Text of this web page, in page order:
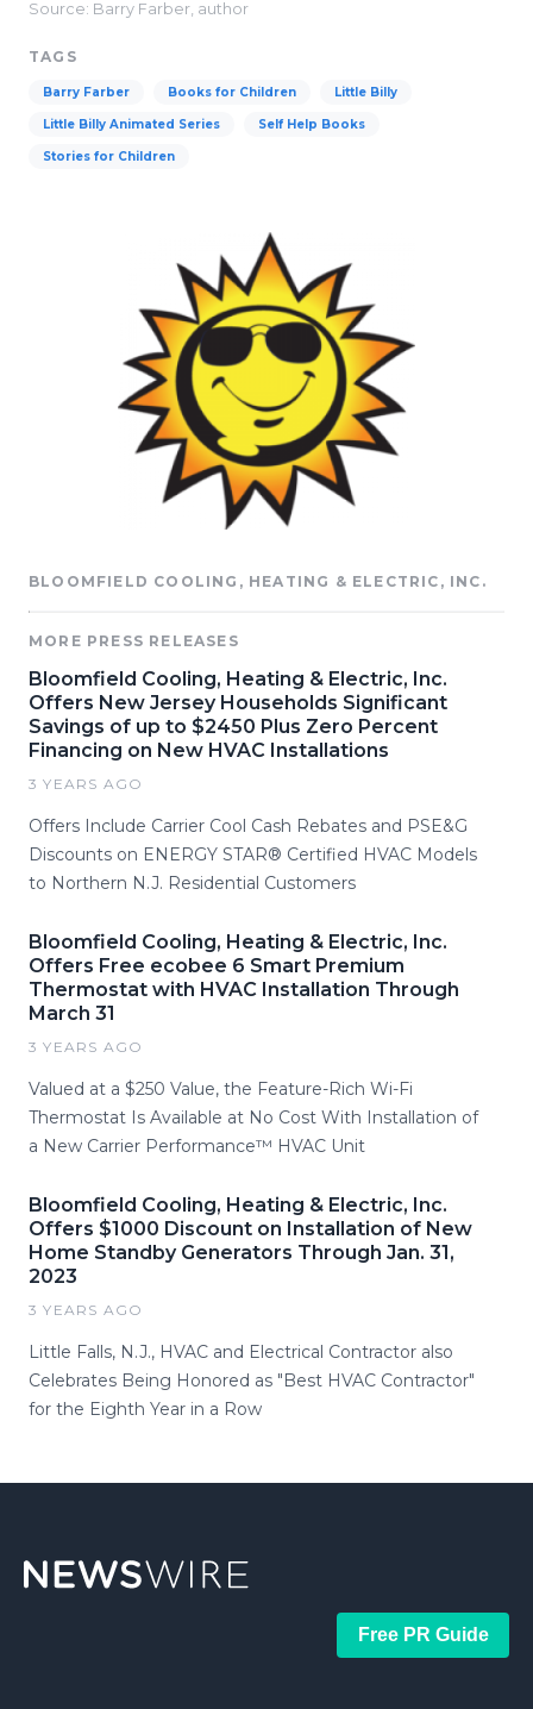
Source: Barry Farber, author
TAGS
Barry Farber Books for Children Little Billy
Little Billy Animated Series Self Help Books
Stories for Children
BLOOMFIELD COOLING, HEATING & ELECTRIC, INC.
MORE PRESS RELEASES
Bloomfield Cooling, Heating & Electric, Inc.
Offers New Jersey Households Significant
Savings of up to $2450 Plus Zero Percent
Financing on New HVAC Installations
3 YEARS AGO
Offers Include Carrier Cool Cash Rebates and PSE&G
Discounts on ENERGY STAR® Certified HVAC Models
to Northern N.J. Residential Customers
Bloomfield Cooling, Heating & Electric, Inc.
Offers Free ecobee 6 Smart Premium
Thermostat with HVAC Installation Through
March 31
3 YEARS AGO
Valued at a $250 Value, the Feature-Rich Wi-Fi
Thermostat Is Available at No Cost With Installation of
a New Carrier Performance™ HVAC Unit
Bloomfield Cooling, Heating & Electric, Inc.
Offers $1000 Discount on Installation of New
Home Standby Generators Through Jan. 31,
2023
3 YEARS AGO
Little Falls, N.J., HVAC and Electrical Contractor also
Celebrates Being Honored as "Best HVAC Contractor"
for the Eighth Year in a Row
Free PR Guide